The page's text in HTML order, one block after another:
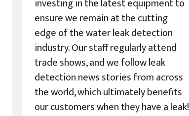
investing in the latest equipment to
ensure we remain at the cutting
edge of the water leak detection
industry. Our staff regularly attend
trade shows, and we follow leak
detection news stories from across
the world, which ultimately benefits
our customers when they have a leak!